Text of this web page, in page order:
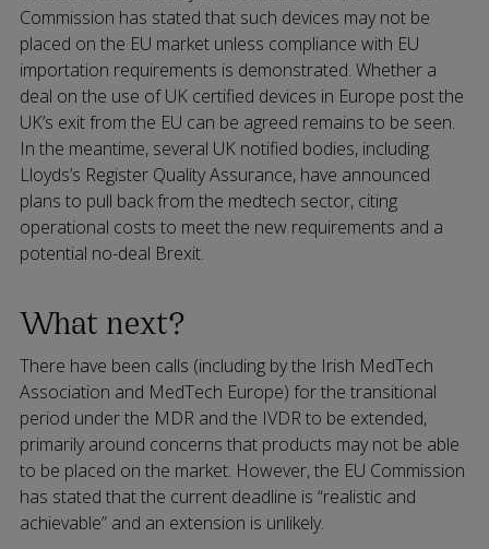
Commission has stated that such devices may not be
placed on the EU market unless compliance with EU
importation requirements is demonstrated. Whether a
deal on the use of UK certified devices in Europe post the
UK’s exit from the EU can be agreed remains to be seen.
In the meantime, several UK notified bodies, including
Lloyds’s Register Quality Assurance, have announced
plans to pull back from the medtech sector, citing
operational costs to meet the new requirements and a
potential no-deal Brexit.
What next?
There have been calls (including by the Irish MedTech
Association and MedTech Europe) for the transitional
period under the MDR and the IVDR to be extended,
primarily around concerns that products may not be able
to be placed on the market. However, the EU Commission
has stated that the current deadline is “realistic and
achievable” and an extension is unlikely.